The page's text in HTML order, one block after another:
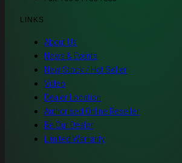
LINKS
About Us
News & Events
New Stock / Hot Seller
Video
Dealer Location
Authorised Online Reseller
Be Our Dealer
Limited Warranty